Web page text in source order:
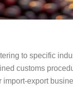
to specific
customs
import-export